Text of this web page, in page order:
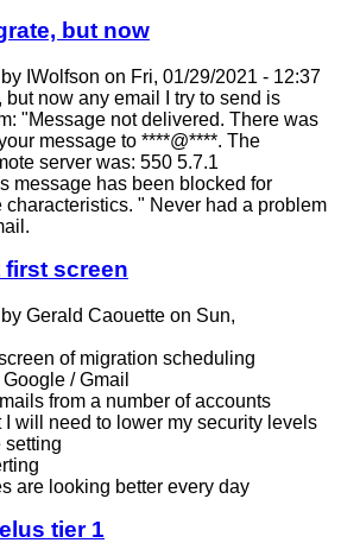
but now
IWolfson on Fri, 01/29/2021 - 12:37
but now any email I try to send is
"Message not delivered. There was
message to ****@****. The
server was: 550 5.7.1
message has been blocked for
" Never had a problem
first screen
Gerald Caouette on Sun,
of migration scheduling
/ Gmail
from a number of accounts
I will need to lower my security levels
setting
are looking better every day
tier 1